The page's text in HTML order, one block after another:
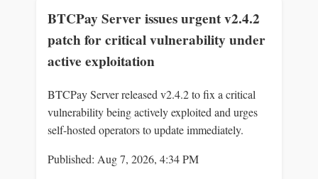
BTCPay Server issues urgent v2.4.2
patch for critical vulnerability under
active exploitation
BTCPay Server released v2.4.2 to fix a critical
vulnerability being actively exploited and urges
self-hosted operators to update immediately.
Published: Aug 7, 2026, 4:34 PM